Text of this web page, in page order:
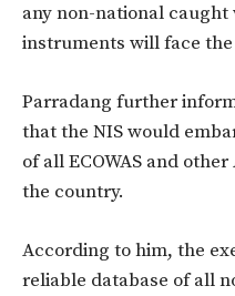
any non-national caught
instruments will face the
Parradang further
that the NIS would
of all ECOWAS and
the country.
According to him, the
reliable database of all